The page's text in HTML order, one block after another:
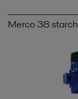
Merco 38